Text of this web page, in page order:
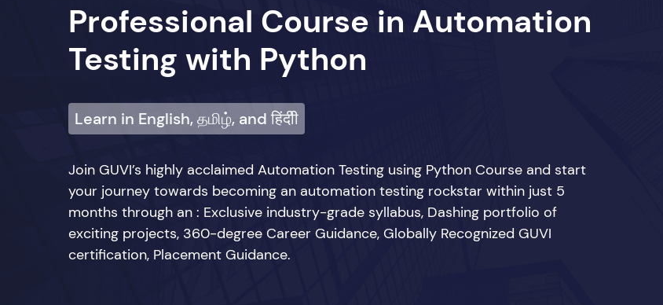
Professional Course in Automation
Testing with Python
Learn in English, தமிழ், and हिंदीी
Join GUVI’s highly acclaimed Automation Testing using Python Course and start
your journey towards becoming an automation testing rockstar within just 5
months through an : Exclusive industry-grade syllabus, Dashing portfolio of
exciting projects, 360-degree Career Guidance, Globally Recognized GUVI
certification, Placement Guidance.